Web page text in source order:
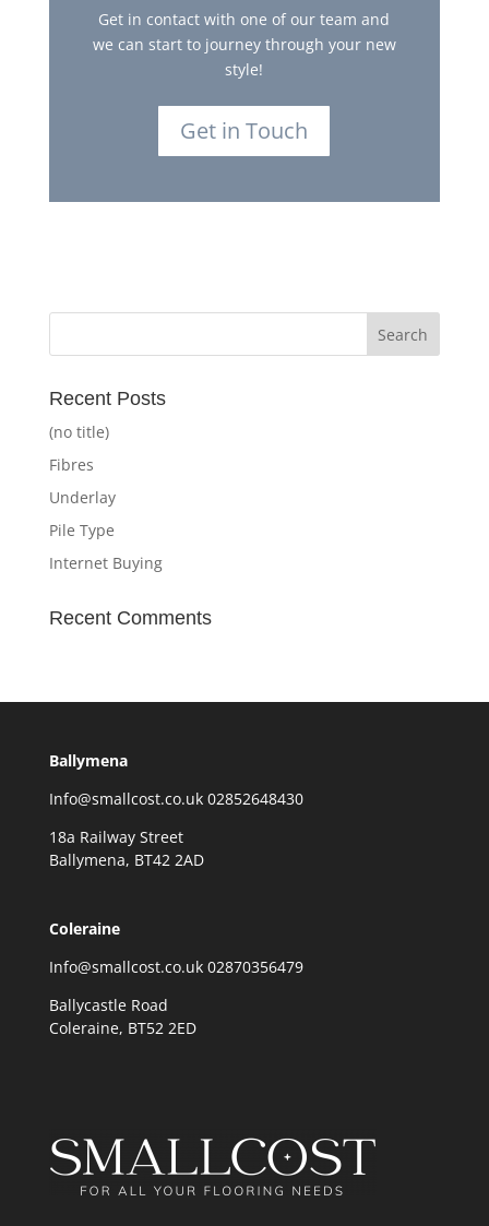
Get in contact with one of our team and
we can start to journey through your new
style!
Get in Touch
Recent Posts
(no title)
Fibres
Underlay
Pile Type
Internet Buying
Recent Comments
Ballymena
Info@smallcost.co.uk 02852648430
18a Railway Street
Ballymena, BT42 2AD
Coleraine
Info@smallcost.co.uk 02870356479
Ballycastle Road
Coleraine, BT52 2ED